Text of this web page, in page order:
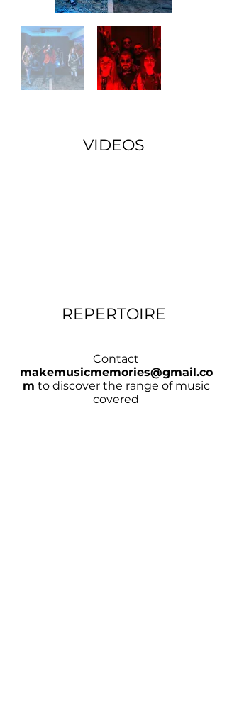
VIDEOS
REPERTOIRE
Contact
makemusicmemories@gmail.co
m to discover the range of music
covered